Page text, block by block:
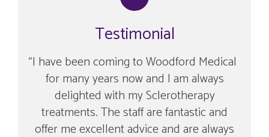
Testimonial
I have been coming to Woodford Medical
for many years now and I am always
delighted with my Sclerotherapy
treatments. The staff are fantastic and
offer me excellent advice and are always